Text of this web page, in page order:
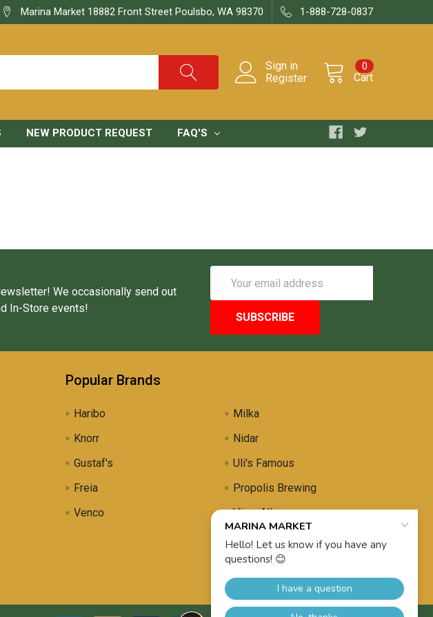
Marina Market 18882 Front Street Poulsbo, WA 98370 1-888-728-0837
Sign in
Register
Cart
0
NEW PRODUCT REQUEST FAQ'S
We occasionally send out
In-Store events!
Address
Popular Brands
Haribo
Knorr
Gustaf's
Freia
Venco
Milka
Nidar
Uli's Famous
Propolis Brewing
View All